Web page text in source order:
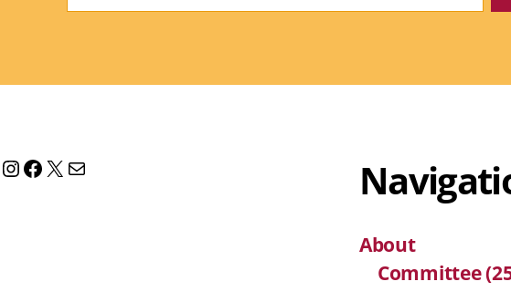
Instagram
Facebook
X Mail
About
Committee